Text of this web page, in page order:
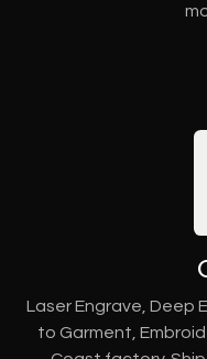
Laser Engrave, Deep
to Garment,